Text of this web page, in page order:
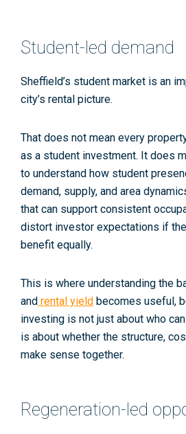
Student-led demand
Sheffield’s student market is an
city’s rental picture.
That does not mean every
as a student investment. It does
to understand how student
demand, supply, and area
that can support consistent
distort investor expectations if
benefit equally.
This is where understanding the
and rental yield becomes useful,
investing is not just about who
is about whether the structure,
make sense together.
Regeneration-led